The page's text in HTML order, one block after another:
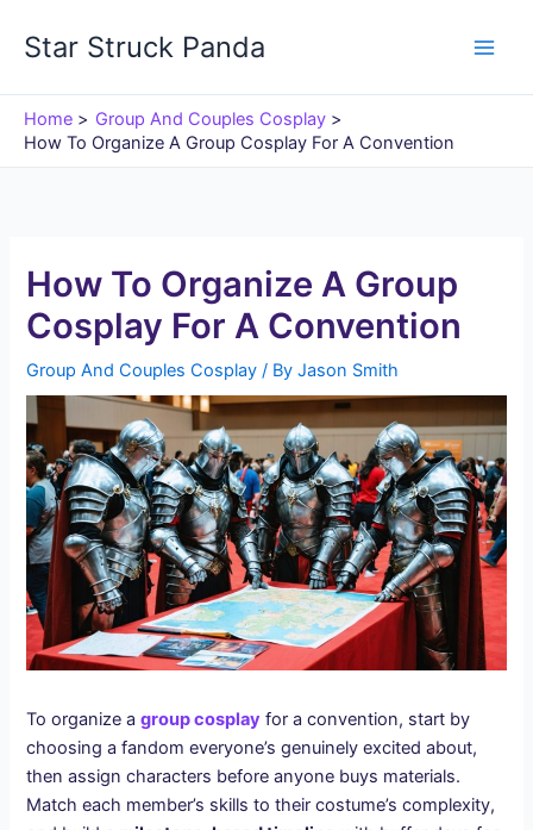
Star Struck Panda
Home
Group And Couples Cosplay
How To Organize A Group Cosplay For A Convention
How To Organize A Group
Cosplay For A Convention
Group And Couples Cosplay / ByJason Smith
To organize agroup cosplay for a convention, start by
choosing a fandom everyone’s genuinely excited about,
then assign characters before anyone buys materials.
Match each member’s skills to their costume’s complexity,